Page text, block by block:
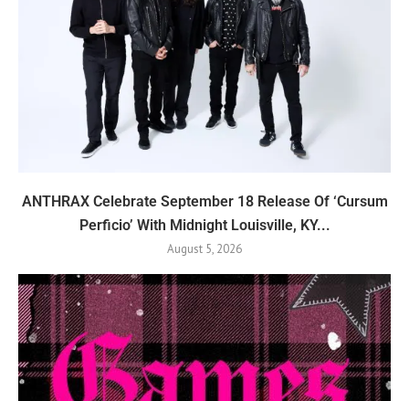
ANTHRAX Celebrate September 18 Release Of ‘Cursum
Perficio’ With Midnight Louisville, KY...
August 5, 2026